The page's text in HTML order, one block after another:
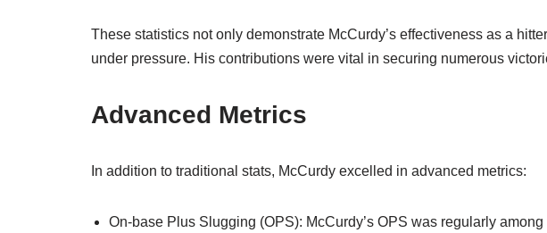
These statistics not only demonstrate McCurdy’s effectiveness as a
under pressure. His contributions were vital in securing numerous
Advanced Metrics
In addition to traditional stats, McCurdy excelled in advanced metrics:
On-base Plus Slugging (OPS): McCurdy’s OPS was regularly